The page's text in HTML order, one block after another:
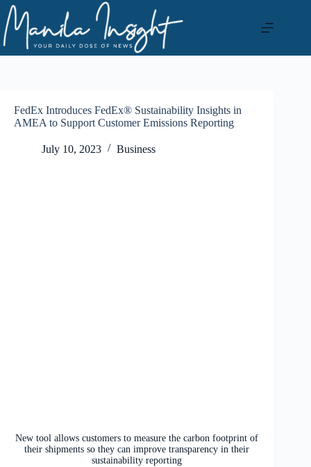
Skip
to
content
FedEx Introduces FedEx® Sustainability Insights in
AMEA to Support Customer Emissions Reporting
July 10, 2023 Business
New tool allows customers to measure the carbon footprint of
their shipments so they can improve transparency in their
sustainability reporting